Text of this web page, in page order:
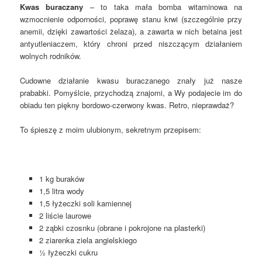
Kwas buraczany – to taka mała bomba witaminowa na
wzmocnienie odporności, poprawę stanu krwi (szczególnie przy
anemii, dzięki zawartości żelaza), a zawarta w nich betaina jest
antyutleniaczem, który chroni przed niszczącym działaniem
wolnych rodników.
Cudowne działanie kwasu buraczanego znały już nasze
prababki. Pomyślcie, przychodzą znajomi, a Wy podajecie im do
obiadu ten piękny bordowo-czerwony kwas. Retro, nieprawdaż?
To śpieszę z moim ulubionym, sekretnym przepisem:
1 kg buraków
1,5 litra wody
1,5 łyżeczki soli kamiennej
2 liście laurowe
2 ząbki czosnku (obrane i pokrojone na plasterki)
2 ziarenka ziela angielskiego
½ łyżeczki cukru